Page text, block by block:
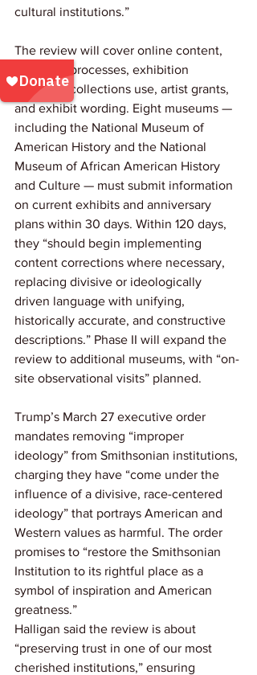
cultural institutions.”
The review will cover online content,
curatorial processes, exhibition
planning, collections use, artist grants,
and exhibit wording. Eight museums —
including the National Museum of
American History and the National
Museum of African American History
and Culture — must submit information
on current exhibits and anniversary
plans within 30 days. Within 120 days,
they “should begin implementing
content corrections where necessary,
replacing divisive or ideologically
driven language with unifying,
historically accurate, and constructive
descriptions.” Phase II will expand the
review to additional museums, with “on-
site observational visits” planned.
Trump’s March 27 executive order
mandates removing “improper
ideology” from Smithsonian institutions,
charging they have “come under the
influence of a divisive, race-centered
ideology” that portrays American and
Western values as harmful. The order
promises to “restore the Smithsonian
Institution to its rightful place as a
symbol of inspiration and American
greatness.”
Halligan said the review is about
“preserving trust in one of our most
cherished institutions,” ensuring